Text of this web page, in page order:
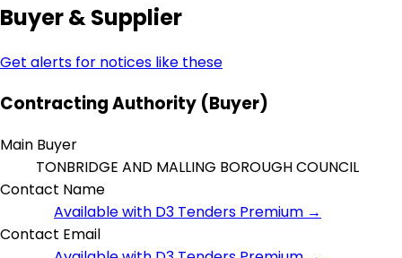
Buyer & Supplier
Get alerts for notices like these
Contracting Authority (Buyer)
Main Buyer
TONBRIDGE AND MALLING BOROUGH COUNCIL
Contact Name
Available with D3 Tenders Premium →
Contact Email